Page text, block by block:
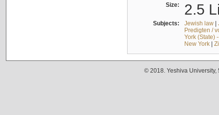
Size: 2.5
Subjects: Jewish law|
Predigten /
York (State)
New York|
© 2018. Yeshiva University,